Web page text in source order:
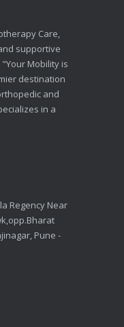
Care,
supportive
Mobility is
destination
and
in a
Regency Near
Pune -